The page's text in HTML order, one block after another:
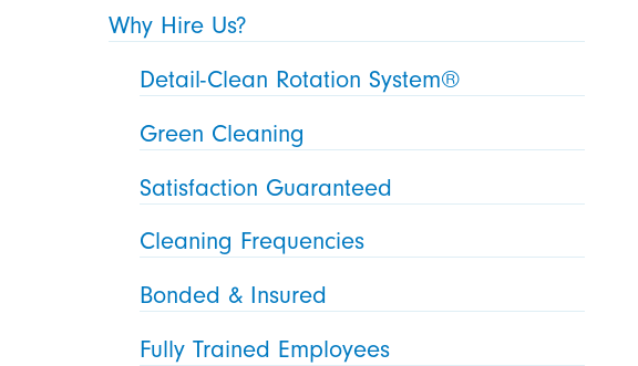
Why Hire Us?
Detail-Clean Rotation System®
Green Cleaning
Satisfaction Guaranteed
Cleaning Frequencies
Bonded & Insured
Fully Trained Employees